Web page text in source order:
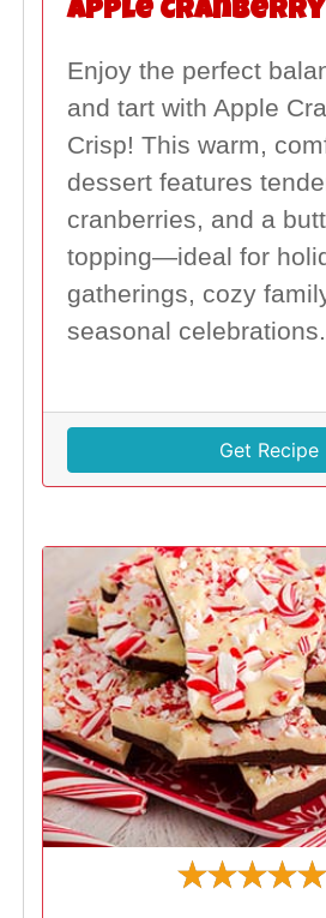
Apple Cranberry
Enjoy the perfect
and tart with Apple
Crisp! This warm,
dessert features
cranberries, and a
topping—ideal for
gatherings, cozy
seasonal celebrations.
Get Recipe